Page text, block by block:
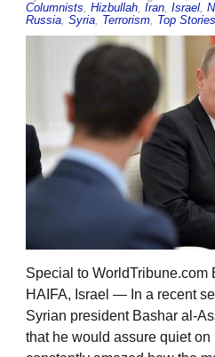
Columnists, Hizbullah, Iran, Israel,
Russia, Syria, Terrorism, Top Stories
Special to WorldTribune.com
HAIFA, Israel — In a recent
Syrian president Bashar al-
that he would assure quiet on